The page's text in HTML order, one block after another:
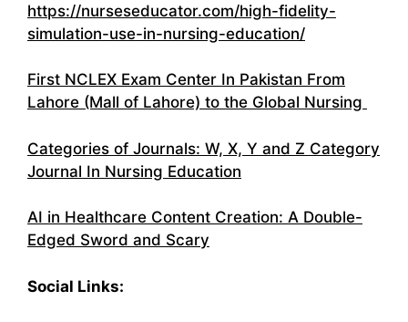
https://nurseseducator.com/high-fidelity-
simulation-use-in-nursing-education/
First NCLEX Exam Center In Pakistan From
Lahore (Mall of Lahore) to the Global Nursing
Categories of Journals: W, X, Y and Z Category
Journal In Nursing Education
AI in Healthcare Content Creation: A Double-
Edged Sword and Scary
Social Links: